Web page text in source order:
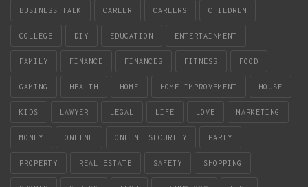
BUSINESS TALK CAREER CAREERS CHILDREN
COLLEGE DIY EDUCATION ENTERTAINMENT
FAMILY FINANCE FINANCES FITNESS FOOD
GAMING HEALTH HOME HOME IMPROVEMENT HOUSE
KIDS LAWYER LEGAL LIFE LOVE MARKETING
MONEY ONLINE ONLINE SECURITY PARTY
PROPERTY REAL ESTATE SAFETY SHOPPING